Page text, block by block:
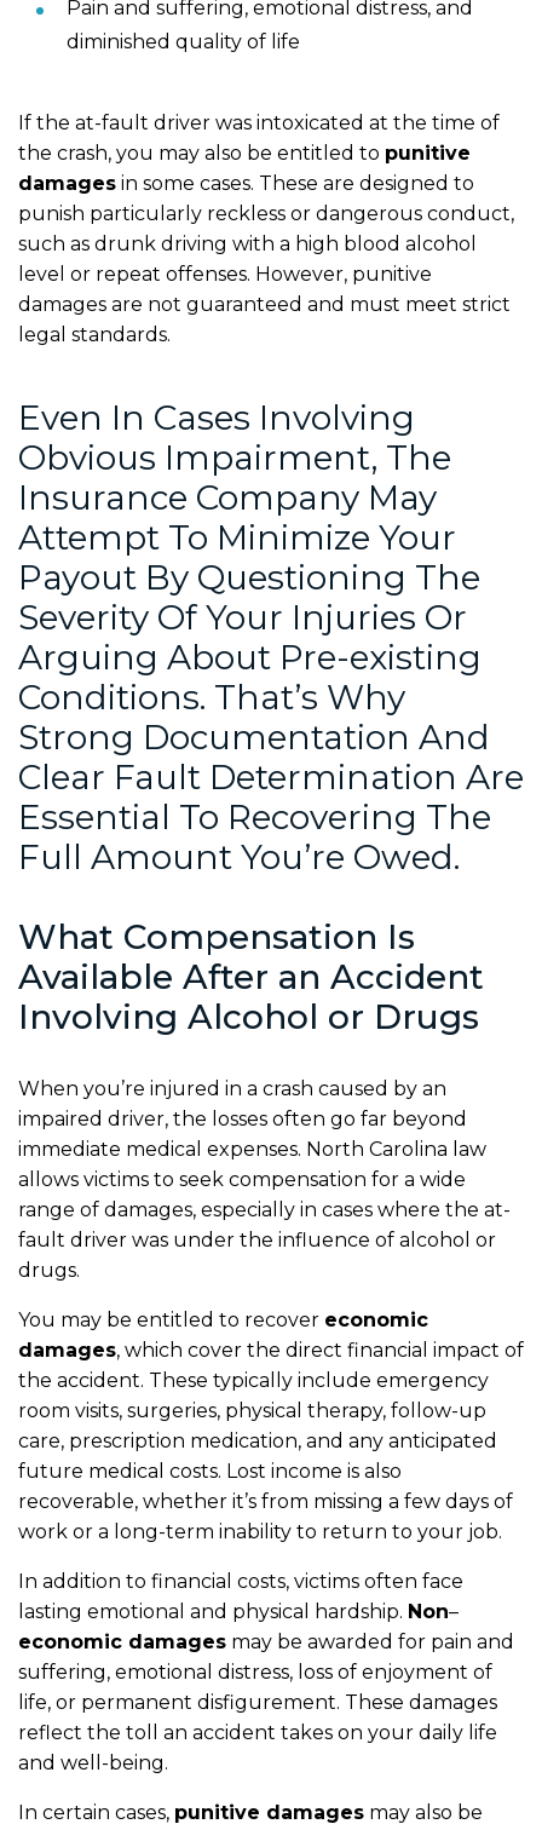
Pain and suffering, emotional distress, and
diminished quality of life
If the at-fault driver was intoxicated at the time of
the crash, you may also be entitled to punitive
damages in some cases. These are designed to
punish particularly reckless or dangerous conduct,
such as drunk driving with a high blood alcohol
level or repeat offenses. However, punitive
damages are not guaranteed and must meet strict
legal standards.
Even In Cases Involving
Obvious Impairment, The
Insurance Company May
Attempt To Minimize Your
Payout By Questioning The
Severity Of Your Injuries Or
Arguing About Pre-existing
Conditions. That’s Why
Strong Documentation And
Clear Fault Determination Are
Essential To Recovering The
Full Amount You’re Owed.
What Compensation Is
Available After an Accident
Involving Alcohol or Drugs
When you’re injured in a crash caused by an
impaired driver, the losses often go far beyond
immediate medical expenses. North Carolina law
allows victims to seek compensation for a wide
range of damages, especially in cases where the at-
fault driver was under the influence of alcohol or
drugs.
You may be entitled to recover economic
damages, which cover the direct financial impact of
the accident. These typically include emergency
room visits, surgeries, physical therapy, follow-up
care, prescription medication, and any anticipated
future medical costs. Lost income is also
recoverable, whether it’s from missing a few days of
work or a long-term inability to return to your job.
In addition to financial costs, victims often face
lasting emotional and physical hardship. Non–
economic damages may be awarded for pain and
suffering, emotional distress, loss of enjoyment of
life, or permanent disfigurement. These damages
reflect the toll an accident takes on your daily life
and well-being.
In certain cases, punitive damages may also be